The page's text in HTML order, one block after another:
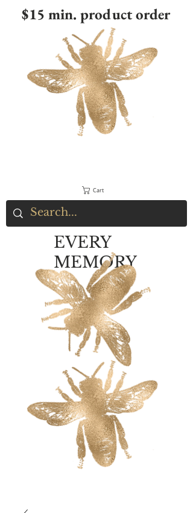
$15 min. product order
Cart
EVERY
MEMORY